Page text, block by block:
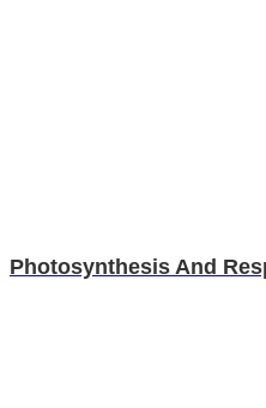
Photosynthesis And